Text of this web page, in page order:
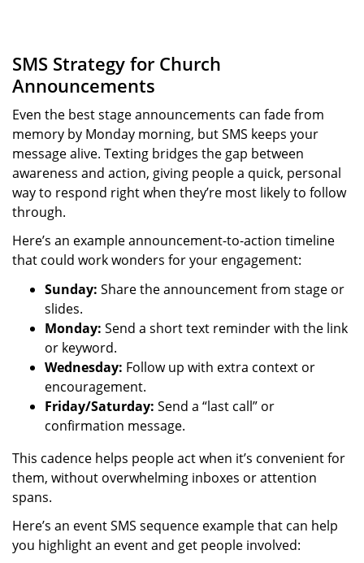
SMS Strategy for Church
Announcements
Even the best stage announcements can fade from
memory by Monday morning, but SMS keeps your
message alive. Texting bridges the gap between
awareness and action, giving people a quick, personal
way to respond right when they’re most likely to follow
through.
Here’s an example announcement-to-action timeline
that could work wonders for your engagement:
Sunday: Share the announcement from stage or
slides.
Monday: Send a short text reminder with the link
or keyword.
Wednesday: Follow up with extra context or
encouragement.
Friday/Saturday: Send a “last call” or
confirmation message.
This cadence helps people act when it’s convenient for
them, without overwhelming inboxes or attention
spans.
Here’s an event SMS sequence example that can help
you highlight an event and get people involved: